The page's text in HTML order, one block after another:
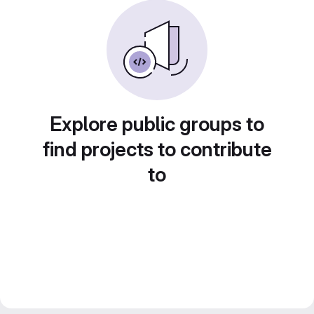
Explore public groups to
find projects to contribute
to